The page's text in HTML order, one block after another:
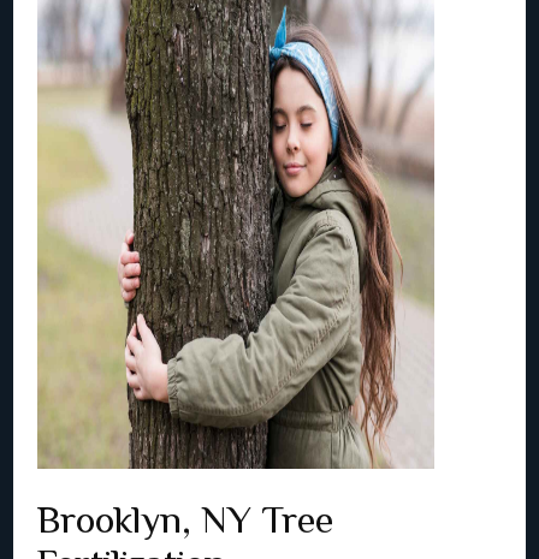
Brooklyn, NY Tree